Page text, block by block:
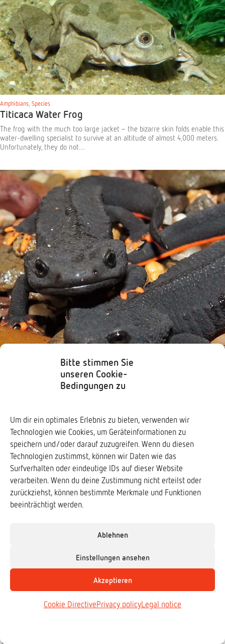
Bitte stimmen Sie
unseren Cookie-
Bedingungen zu
Um dir ein optimales Erlebnis zu bieten, verwenden wir
Technologien wie Cookies, um Geräteinformationen zu
speichern und/oder darauf zuzugreifen. Wenn du diesen
Technologien zustimmst, können wir Daten wie das
Surfverhalten oder eindeutige IDs auf dieser Website
verarbeiten. Wenn du deine Zustimmung nicht erteilst oder
zurückziehst, können bestimmte Merkmale und Funktionen
beeinträchtigt werden.
Akzeptieren
Ablehnen
Einstellungen ansehen
Cookie DirectivePrivacy policyLegal notice
Amphibians, Species
Titicaca Water Frog
The frog with the much too large jacket – the bizarre skin folds enable this
water-dwelling specialist to survive at an altitude of almost 4,000 meters.
Unfortunately, they do not…
Vietnamese Crocodile Newt
A common species turns out to actually be several species. One of those
only populates a few rainforest fragments. And that's where coal dredgers
are moving in.
Vietnamese Three-striped Box Turtle